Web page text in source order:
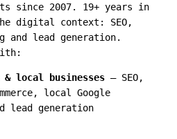
since 2007. 19+ years in
digital context: SEO,
and lead generation.
& local businesses — SEO,
local Google
lead generation